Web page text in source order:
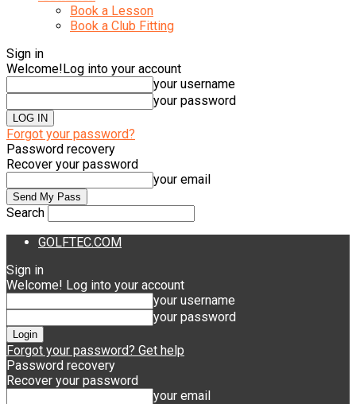
Book a Lesson
Book a Club Fitting
Sign in
Welcome!Log into your account
your username
your password
Forgot your password?
Password recovery
Recover your password
your email
Search
GOLFTEC.COM
Sign in
Welcome! Log into your account
your username
your password
Forgot your password? Get help
Password recovery
Recover your password
your email